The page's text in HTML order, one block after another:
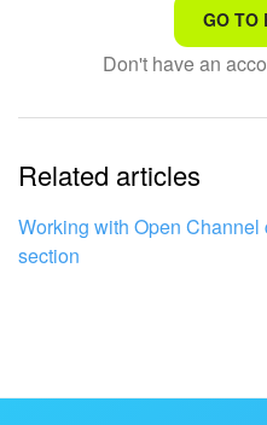
That's not what I'm
Complicated and
The information is
It's too short. I need more
I don't like the way this
GO TO
Don't have an
Related articles
Working with Open
section